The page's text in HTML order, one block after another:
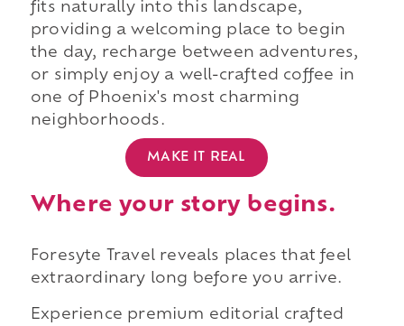
fits naturally into this landscape,
providing a welcoming place to begin
the day, recharge between adventures,
or simply enjoy a well-crafted coffee in
one of Phoenix's most charming
neighborhoods.
MAKE IT REAL
Where your story begins.
Foresyte Travel reveals places that feel
extraordinary long before you arrive.
Experience premium editorial crafted